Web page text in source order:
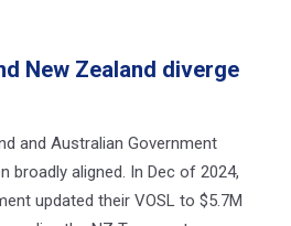
New Zealand diverge
and Australian Government
broadly aligned. In Dec of 2024,
updated their VOSL to $5.7M